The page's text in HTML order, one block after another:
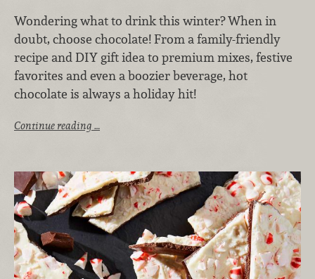
Wondering what to drink this winter? When in
doubt, choose chocolate! From a family-friendly
recipe and DIY gift idea to premium mixes, festive
favorites and even a boozier beverage, hot
chocolate is always a holiday hit!
Continue reading …